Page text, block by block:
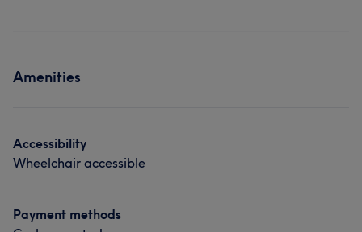
Amenities
Accessibility
Wheelchair accessible
Payment methods